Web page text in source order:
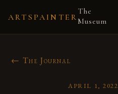
ARTSPAINTER
The
Museum
← The Journal
APRIL 1, 2022